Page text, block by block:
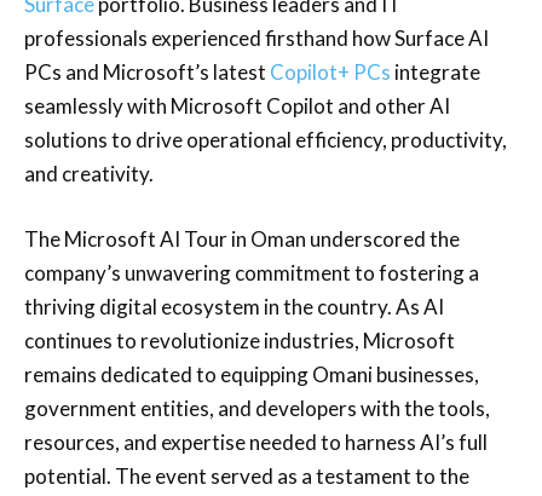
professionals experienced firsthand how Surface AI
PCs and Microsoft’s latest Copilot+ PCs integrate
seamlessly with Microsoft Copilot and other AI
solutions to drive operational efficiency, productivity,
and creativity.
The Microsoft AI Tour in Oman underscored the
company’s unwavering commitment to fostering a
thriving digital ecosystem in the country. As AI
continues to revolutionize industries, Microsoft
remains dedicated to equipping Omani businesses,
government entities, and developers with the tools,
resources, and expertise needed to harness AI’s full
potential. The event served as a testament to the